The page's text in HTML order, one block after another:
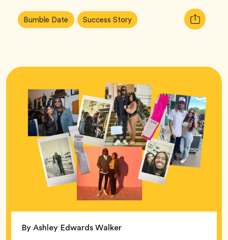
Article
Tags:
Bumble Date Tag Success StoryTag
Copy
URL
By Ashley Edwards Walker